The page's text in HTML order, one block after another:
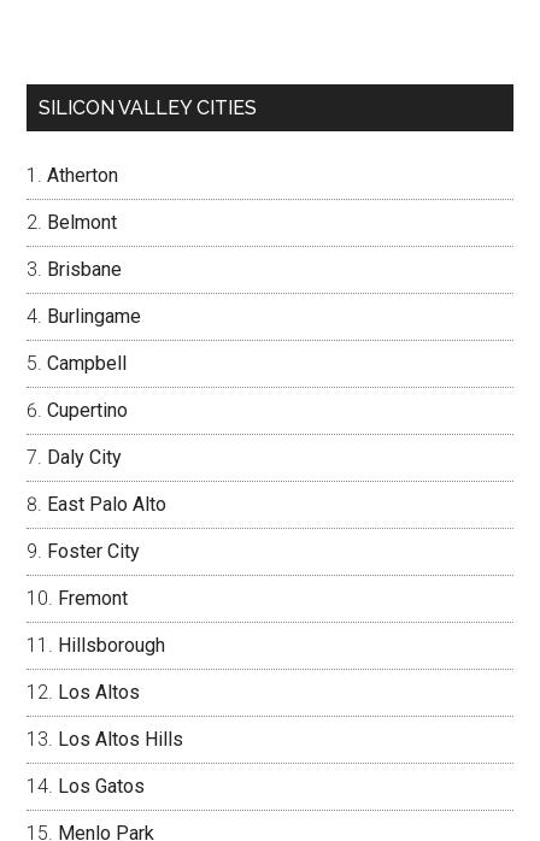
SILICON VALLEY CITIES
Atherton
Belmont
Brisbane
Burlingame
Campbell
Cupertino
Daly City
East Palo Alto
Foster City
Fremont
Hillsborough
Los Altos
Los Altos Hills
Los Gatos
Menlo Park